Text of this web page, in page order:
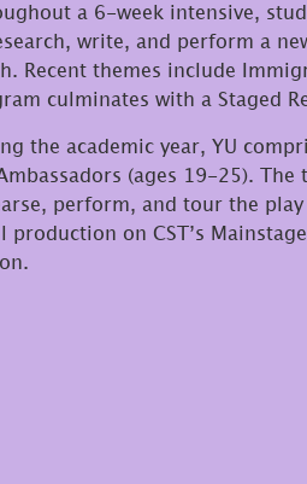
a 6-week intensive,
write, and perform a
Recent themes include
culminates with a Staged
the academic year, YU
(ages 19-25).
perform, and tour the
production on CST’s